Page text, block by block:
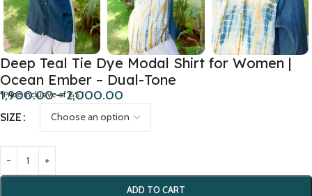
Deep Teal Tie Dye Modal Shirt for Women |
Ocean Ember – Dual-Tone
1,900.00– 2,000.00
*Price inclusive of GST
SIZE
ADD TO CART